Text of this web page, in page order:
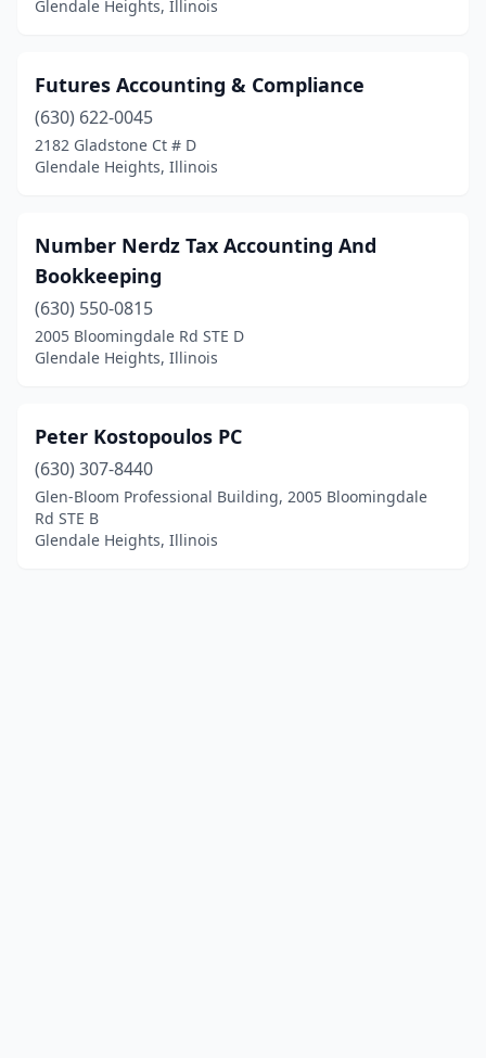
Glendale Heights, Illinois
Futures Accounting & Compliance
(630) 622-0045
2182 Gladstone Ct # D
Glendale Heights, Illinois
Number Nerdz Tax Accounting And
Bookkeeping
(630) 550-0815
2005 Bloomingdale Rd STE D
Glendale Heights, Illinois
Peter Kostopoulos PC
(630) 307-8440
Glen-Bloom Professional Building, 2005 Bloomingdale
Rd STE B
Glendale Heights, Illinois